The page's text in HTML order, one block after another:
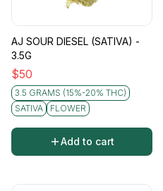
AJ SOUR DIESEL (SATIVA) -
3.5G
$50
3.5 GRAMS (15%-20% THC)
SATIVA
FLOWER
Add to cart